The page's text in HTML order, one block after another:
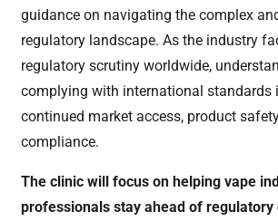
guidance on navigating the complex
regulatory landscape. As the industry
regulatory scrutiny worldwide,
complying with international standards
continued market access, product
compliance.
The clinic will focus on helping vape
professionals stay ahead of regulatory